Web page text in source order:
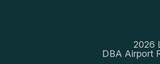
2026
DBA Airport